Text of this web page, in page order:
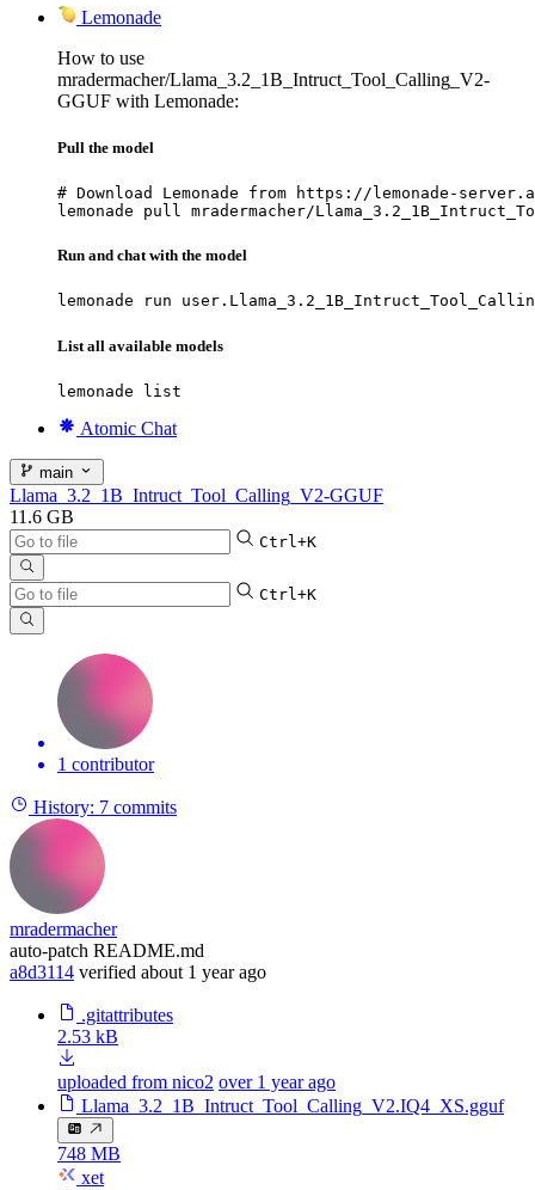
Lemonade
How to use
mradermacher/Llama_3.2_1B_Intruct_Tool_Calling_V2-
GGUF with Lemonade:
Pull the model
# Download Lemonade from https://lemonade-
lemonade pull mradermacher/
Run and chat with the model
lemonade run
List all available models
lemonade list
Atomic Chat
main
Llama_3.2_1B_Intruct_Tool_Calling_V2-GGUF
11.6 GB
Ctrl+K
Ctrl+K
1 contributor
History: 7 commits
mradermacher
auto-patch README.md
a8d3114 verified about 1 year ago
.gitattributes
2.53 kB
uploaded from nico2 over 1 year ago
Llama_3.2_1B_Intruct_Tool_Calling_V2.IQ4_XS.gguf
748 MB
xet